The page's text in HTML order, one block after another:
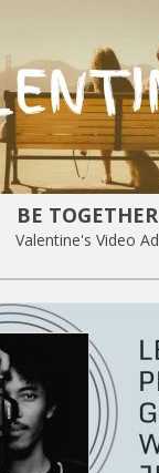
BE TOGETHER
Valentine's Video Ad